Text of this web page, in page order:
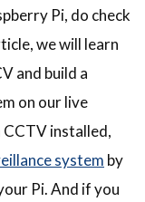
Pi, do check
we will learn
and build a
on our live
installed,
system by
Pi. And if you